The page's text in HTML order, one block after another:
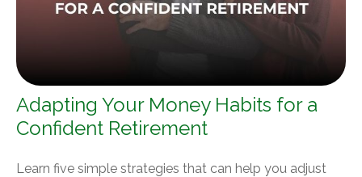
Adapting Your Money Habits for a
Confident Retirement
Learn five simple strategies that can help you adjust